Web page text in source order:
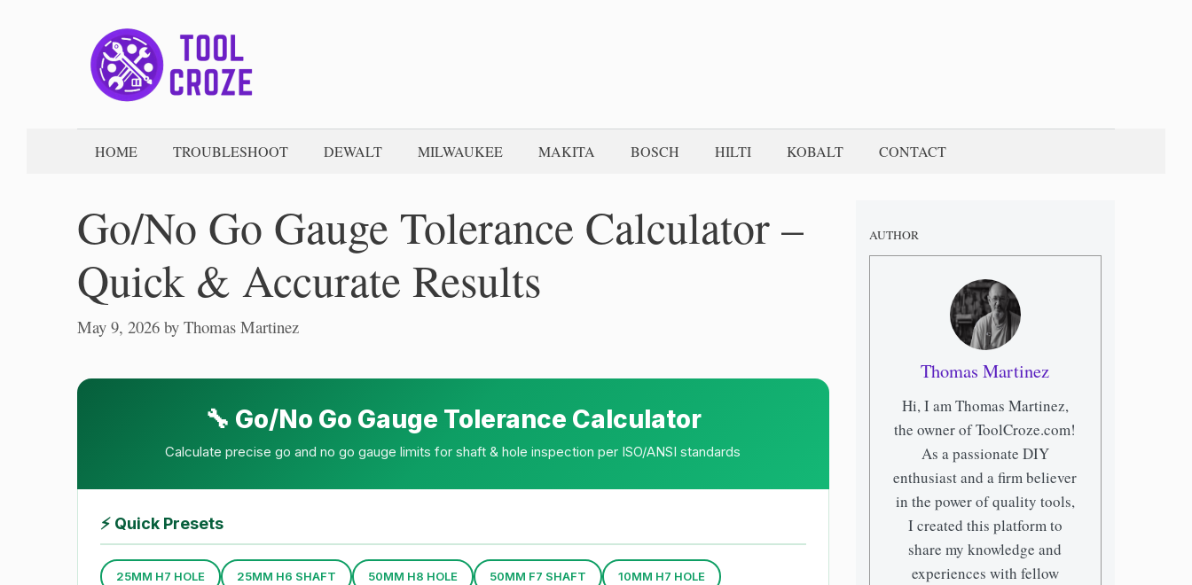
HOME TROUBLESHOOT DEWALT MILWAUKEE MAKITA BOSCH HILTI KOBALT CONTACT
Go/No Go Gauge Tolerance Calculator –
Quick & Accurate Results
May 9, 2026 by Thomas Martinez
🔧 Go/No Go Gauge Tolerance Calculator
Calculate precise go and no go gauge limits for shaft & hole inspection per ISO/ANSI standards
⚡ Quick Presets
25MM H7 HOLE 25MM H6 SHAFT 50MM H8 HOLE 50MM F7 SHAFT 10MM H7 HOLE
AUTHOR
Thomas Martinez
Hi, I am Thomas Martinez,
the owner of ToolCroze.com!
As a passionate DIY
enthusiast and a firm believer
in the power of quality tools,
I created this platform to
share my knowledge and
experiences with fellow